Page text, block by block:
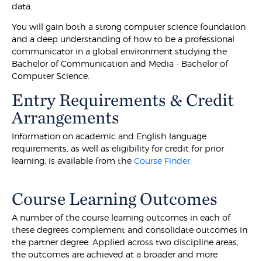
data.
You will gain both a strong computer science foundation
and a deep understanding of how to be a professional
communicator in a global environment studying the
Bachelor of Communication and Media - Bachelor of
Computer Science.
Entry Requirements & Credit
Arrangements
Information on academic and English language
requirements, as well as eligibility for credit for prior
learning, is available from theCourse Finder.
Course Learning Outcomes
A number of the course learning outcomes in each of
these degrees complement and consolidate outcomes in
the partner degree. Applied across two discipline areas,
the outcomes are achieved at a broader and more